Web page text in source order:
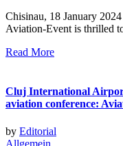
Chisinau, 18 January
Aviation-Event is thrilled
Read More
Cluj International
aviation conference:
by Editorial
Allgemein